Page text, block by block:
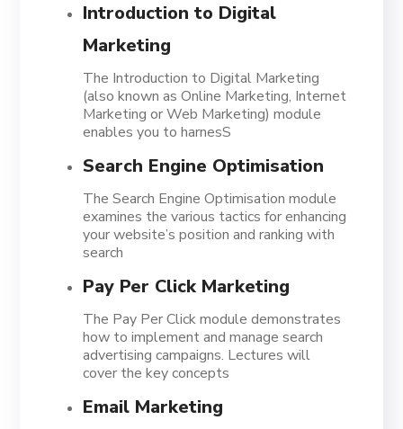
Introduction to Digital
Marketing
The Introduction to Digital Marketing
(also known as Online Marketing, Internet
Marketing or Web Marketing) module
enables you to harnesS
Search Engine Optimisation
The Search Engine Optimisation module
examines the various tactics for enhancing
your website’s position and ranking with
search
Pay Per Click Marketing
The Pay Per Click module demonstrates
how to implement and manage search
advertising campaigns. Lectures will
cover the key concepts
Email Marketing